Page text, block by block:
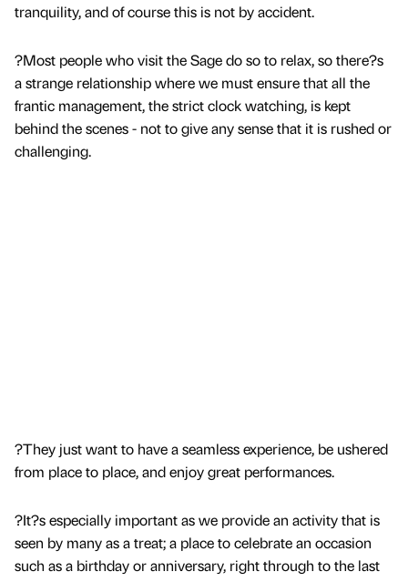
tranquility, and of course this is not by accident.
?Most people who visit the Sage do so to relax, so there?s
a strange relationship where we must ensure that all the
frantic management, the strict clock watching, is kept
behind the scenes - not to give any sense that it is rushed or
challenging.
?They just want to have a seamless experience, be ushered
from place to place, and enjoy great performances.
?It?s especially important as we provide an activity that is
seen by many as a treat; a place to celebrate an occasion
such as a birthday or anniversary, right through to the last